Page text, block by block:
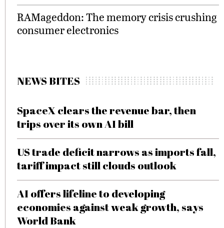
RAMageddon: The memory crisis crushing
consumer electronics
NEWS BITES
SpaceX clears the revenue bar, then
trips over its own AI bill
US trade deficit narrows as imports fall,
tariff impact still clouds outlook
AI offers lifeline to developing
economies against weak growth, says
World Bank